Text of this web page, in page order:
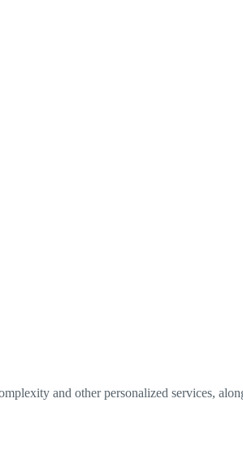
and other personalized services,